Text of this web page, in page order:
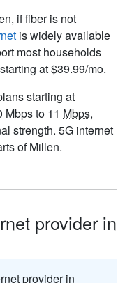
if fiber is not
is widely available
most households
at $39.99/mo.
starting at
to 11 Mbps,
strength. 5G internet
of Millen.
provider in
provider in